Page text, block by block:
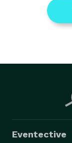
Eventective